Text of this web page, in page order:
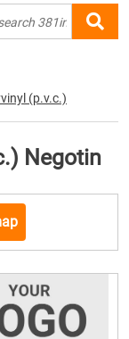
(p.v.c.)
Negotin